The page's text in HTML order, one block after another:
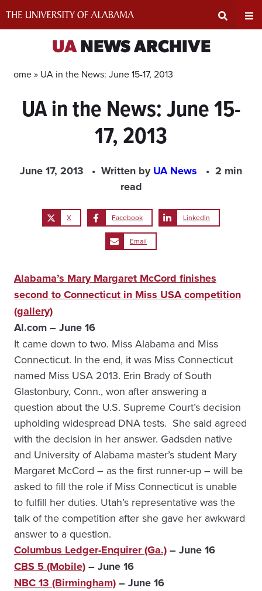
Input
UANEWS ARCHIVE
Home » UA in the News: June 15-17, 2013
UA in the News: June 15-
17, 2013
June 17, 2013 Written byUA News
2 min
read
X Facebook LinkedIn
Email
Alabama’s Mary Margaret McCord finishes
second to Connecticut in Miss USA competition
(gallery)
Al.com – June 16
It came down to two. Miss Alabama and Miss
Connecticut. In the end, it was Miss Connecticut
named Miss USA 2013. Erin Brady of South
Glastonbury, Conn., won after answering a
question about the U.S. Supreme Court’s decision
upholding widespread DNA tests. She said agreed
with the decision in her answer. Gadsden native
and University of Alabama master’s student Mary
Margaret McCord – as the first runner-up – will be
asked to fill the role if Miss Connecticut is unable
to fulfill her duties. Utah’s representative was the
talk of the competition after she gave her awkward
answer to a question.
Columbus Ledger-Enquirer (Ga.)– June 16
CBS 5 (Mobile)– June 16
NBC 13 (Birmingham)– June 16